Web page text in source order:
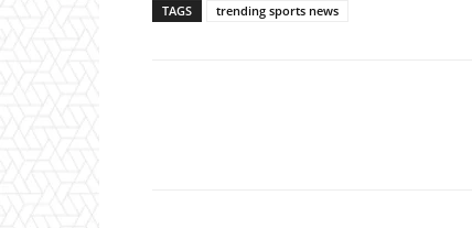
TAGS trending sports news